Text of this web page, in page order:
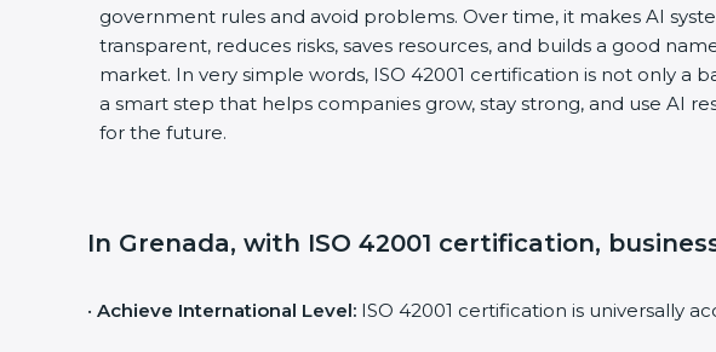
government rules and avoid problems. Over time, it makes AI
transparent, reduces risks, saves resources, and builds a good
market. In very simple words, ISO 42001 certification is not only a
a smart step that helps companies grow, stay strong, and use AI
for the future.
In Grenada, with ISO 42001 certification,
• Achieve International Level: ISO 42001 certification is universally